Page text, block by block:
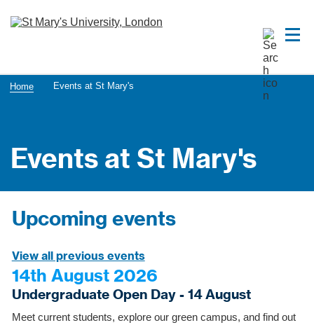
Home Events at St Mary's
Events at St Mary's
Upcoming events
View all previous events
14th August 2026
Undergraduate Open Day - 14 August
Meet current students, explore our green campus, and find out